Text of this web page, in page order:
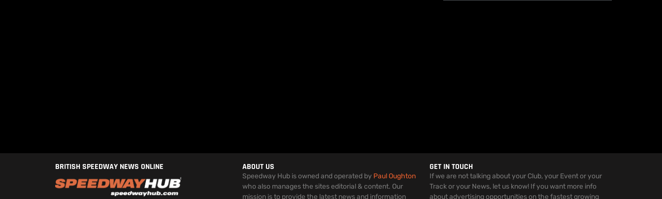
BRITISH SPEEDWAY NEWS ONLINE ABOUT US
Speedway Hub is owned and operated by Paul Oughton
who also manages the sites editorial & content. Our
mission is to provide the latest news and information
GET IN TOUCH
If we are not talking about your Club, your Event or your
Track or your News, let us know! If you want more info
about advertising opportunities on the fastest growing